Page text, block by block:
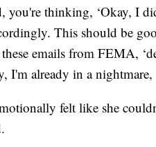
you're thinking, ‘Okay, I
This should be
emails from FEMA,
I'm already in a
felt like she